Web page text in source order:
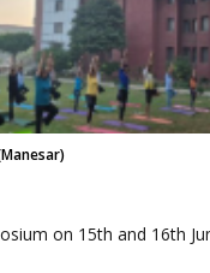
on 15th and 16th